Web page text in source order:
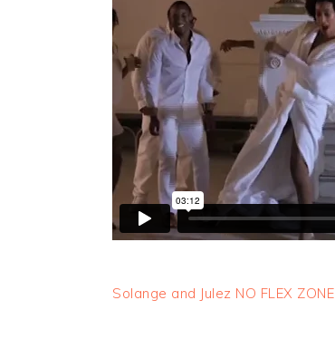
Solange and Julez NO FLEX ZONE